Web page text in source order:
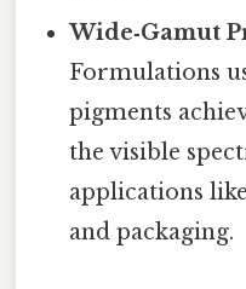
Wide‑Gamut
Formulations
pigments
the visible
applications
and packaging.